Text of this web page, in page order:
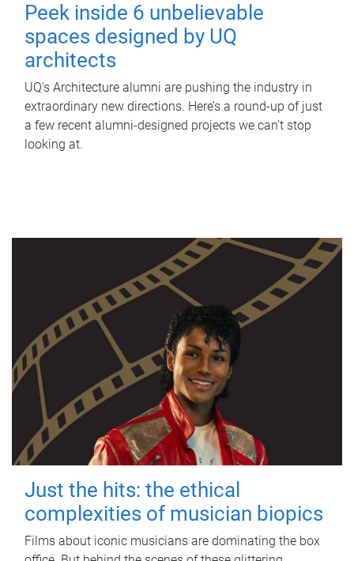
Peek inside 6 unbelievable
spaces designed by UQ
architects
UQ's Architecture alumni are pushing the industry in
extraordinary new directions. Here’s a round-up of just
a few recent alumni-designed projects we can’t stop
looking at.
Just the hits: the ethical
complexities of musician biopics
Films about iconic musicians are dominating the box